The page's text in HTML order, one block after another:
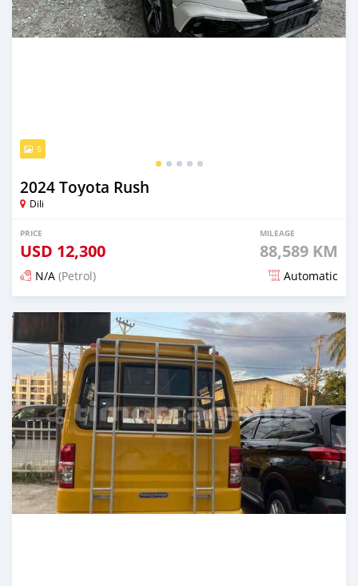
5
2024 Toyota Rush
Dili
PRICE
USD 12,300
MILEAGE
88,589 KM
N/A (Petrol) Automatic
Posted 22 days ago